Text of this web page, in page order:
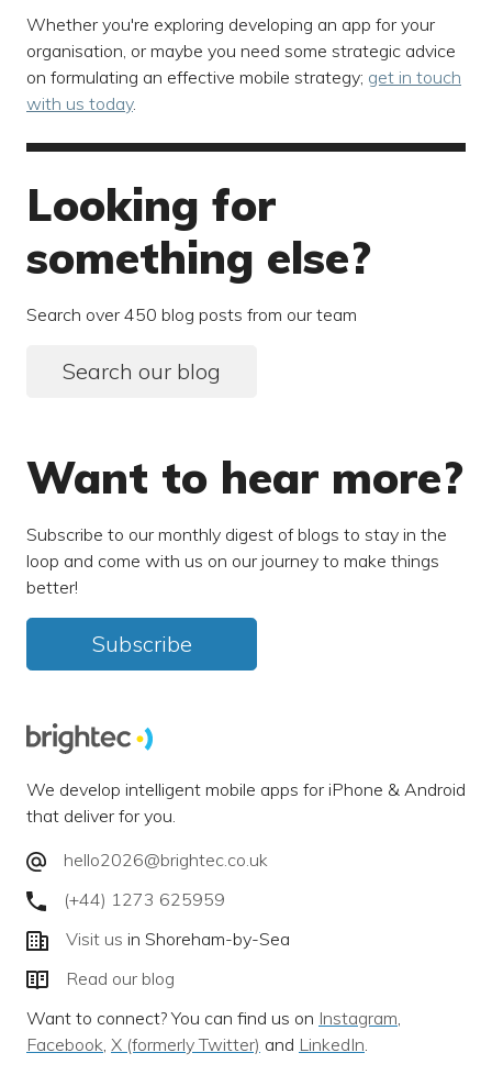
Whether you're exploring developing an app for your
organisation, or maybe you need some strategic advice
on formulating an effective mobile strategy; get in touch
with us today.
Looking for
something else?
Search over 450 blog posts from our team
Search our blog
Want to hear more?
Subscribe to our monthly digest of blogs to stay in the
loop and come with us on our journey to make things
better!
Subscribe
We develop intelligent mobile apps for iPhone & Android
that deliver for you.
hello2026@brightec.co.uk
(+44) 1273 625959
Visit us in Shoreham-by-Sea
Read our blog
Want to connect? You can find us on Instagram
Facebook X (formerly Twitter) and LinkedIn